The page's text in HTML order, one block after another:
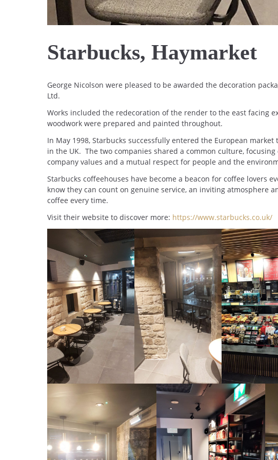
Starbucks, Haymarket
George Nicolson were pleased to be awarded the decoration
Ltd.
Works included the redecoration of the render to the east facing
woodwork were prepared and painted throughout.
In May 1998, Starbucks successfully entered the European
in the UK. The two companies shared a common culture,
company values and a mutual respect for people and the
Starbucks coffeehouses have become a beacon for coffee lovers
know they can count on genuine service, an inviting atmosphere
coffee every time.
Visit their website to discover more: https://www.starbucks.co.uk/